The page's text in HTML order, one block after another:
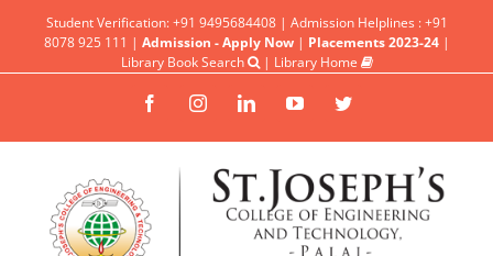
Student Verification: +91 9495684408 | Admission Helplines : +91
8078 925 111 | Admission - Apply Now| Placements 2023-24 |
Library Book Search
| Library Home
FacebookInstagramLinkedinYouTubeTwitter